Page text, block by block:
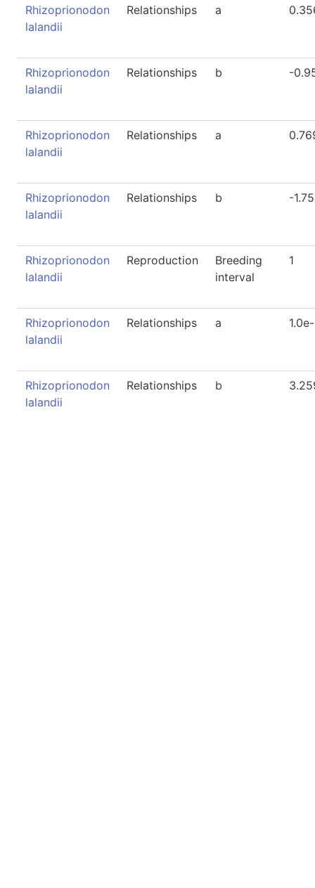
Rhizoprionodon
lalandii
Relationships a
Rhizoprionodon
lalandii
Relationships b -
Rhizoprionodon
lalandii
Relationships a
Rhizoprionodon
lalandii
Relationships b -
Rhizoprionodon
lalandii
Reproduction
Breeding
interval
1
Rhizoprionodon
lalandii
Relationships a
Rhizoprionodon
lalandii
Relationships b